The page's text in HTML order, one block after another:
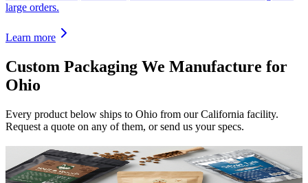
large orders.
Learn more
Custom Packaging We Manufacture for
Ohio
Every product below ships to Ohio from our California facility.
Request a quote on any of them, or send us your specs.
Custom Mylar Bags
High-barrier custom printed mylar bags that protect your product